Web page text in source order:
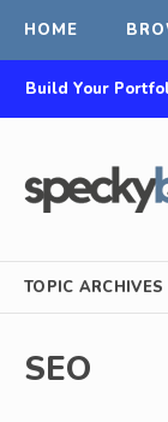
HOME
Build Your
TOPIC ARCHIVES
SEO